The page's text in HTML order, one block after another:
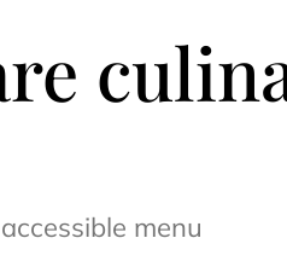
menu